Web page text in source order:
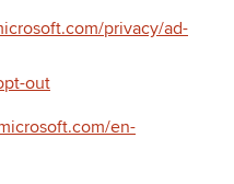
privacy/ad-
out
en-